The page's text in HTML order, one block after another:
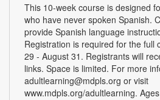
This 10-week course is designed
who have never spoken Spanish.
provide Spanish language
Registration is required for the full
29 - August 31. Registrants will
links. Space is limited. For more
adultlearning@mdpls.org or visit
www.mdpls.org/adultlearning.